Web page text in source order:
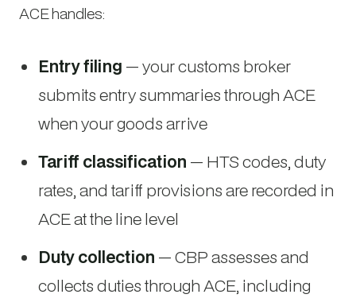
ACE handles:
Entry filing — your customs broker
submits entry summaries through ACE
when your goods arrive
Tariff classification — HTS codes, duty
rates, and tariff provisions are recorded in
ACE at the line level
Duty collection — CBP assesses and
collects duties through ACE, including